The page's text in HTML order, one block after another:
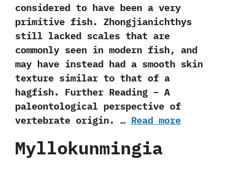
considered to have been a very
primitive fish.‭ ‬Zhongjianichthys
still lacked scales that are
commonly seen in modern fish,‭ ‬and
may have instead had a smooth skin
texture similar to that of a
hagfish. Further Reading – A
paleontological perspective of
vertebrate origin. … Read more
Myllokunmingia